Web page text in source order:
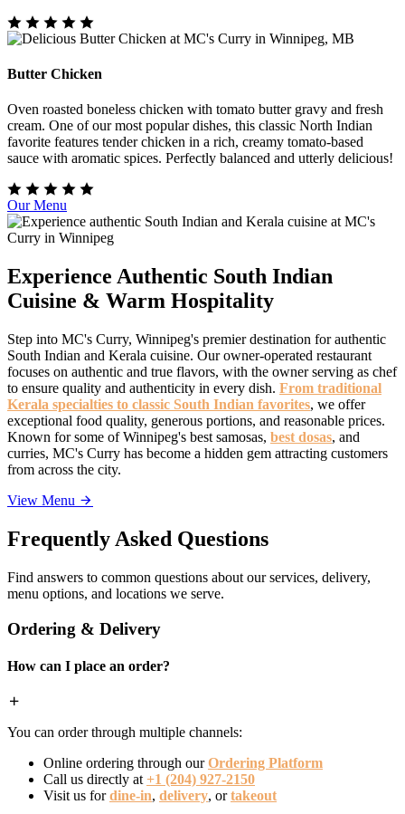
Butter Chicken
Oven roasted boneless chicken with tomato butter gravy and fresh
cream. One of our most popular dishes, this classic North Indian
favorite features tender chicken in a rich, creamy tomato-based
sauce with aromatic spices. Perfectly balanced and utterly delicious!
Our Menu
Experience Authentic South Indian
Cuisine & Warm Hospitality
Step into MC's Curry, Winnipeg's premier destination for authentic
South Indian and Kerala cuisine. Our owner-operated restaurant
focuses on authentic and true flavors, with the owner serving as chef
to ensure quality and authenticity in every dish. From traditional
Kerala specialties to classic South Indian favorites, we offer
exceptional food quality, generous portions, and reasonable prices.
Known for some of Winnipeg's best samosas, best dosas, and
curries, MC's Curry has become a hidden gem attracting customers
from across the city.
View Menu
Frequently Asked Questions
Find answers to common questions about our services, delivery,
menu options, and locations we serve.
Ordering & Delivery
How can I place an order?
You can order through multiple channels:
Online ordering through ourOrdering Platform
Call us directly at +1 (204) 927-2150
Visit us fordine-in, delivery, ortakeout